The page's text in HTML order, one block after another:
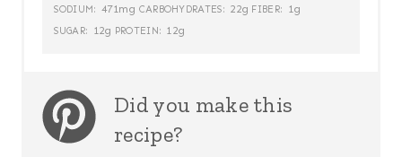
SODIUM: 471mg CARBOHYDRATES: 22g FIBER: 1g
SUGAR: 12g PROTEIN: 12g
Did you make this
recipe?